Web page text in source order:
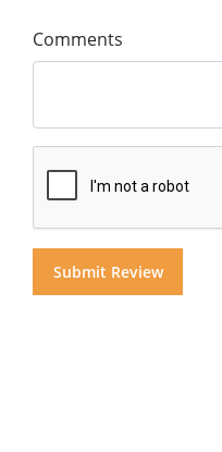
Comments